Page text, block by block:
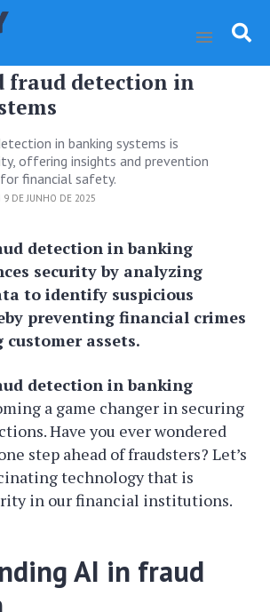
fraud detection in
in banking systems is
offering insights and prevention
financial safety.
9 DE JUNHO DE 2025
detection in banking
security by analyzing
to identify suspicious
preventing financial crimes
assets.
detection in banking
a game changer in securing
Have you ever wondered
step ahead of fraudsters? Let’s
technology that is
in our financial institutions.
AI in fraud